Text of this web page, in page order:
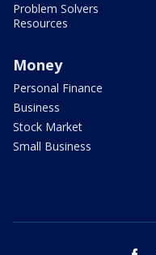
Problem Solvers
Resources
Money
Personal Finance
Business
Stock Market
Small Business